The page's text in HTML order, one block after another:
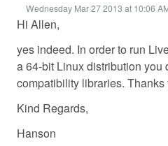
Wednesday Mar 27 2013 at 10:06
Hi Allen,
yes indeed. In order to run
a 64-bit Linux distribution you
compatibility libraries. Thanks
Kind Regards,
Hanson